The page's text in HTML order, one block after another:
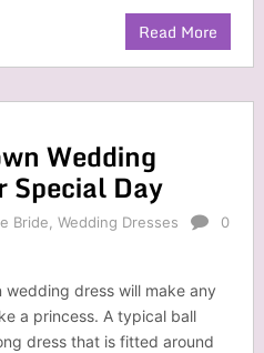
Read More
Wedding
Special Day
Bride Wedding Dresses
0
wedding dress will make any
a princess. A typical ball
dress that is fitted around